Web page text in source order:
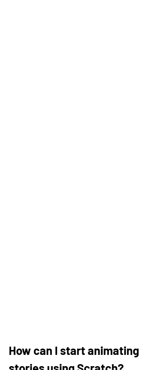
How can I start animating